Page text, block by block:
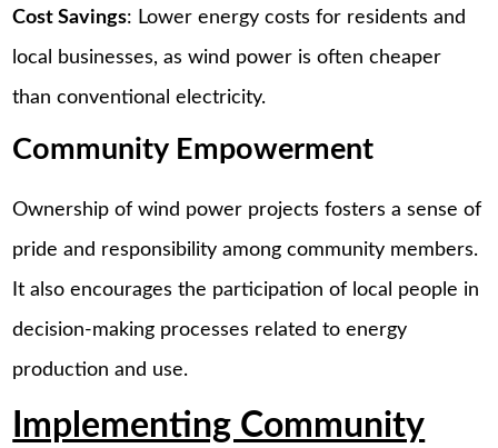
Cost Savings: Lower energy costs for residents and
local businesses, as wind power is often cheaper
than conventional electricity.
Community Empowerment
Ownership of wind power projects fosters a sense of
pride and responsibility among community members.
It also encourages the participation of local people in
decision-making processes related to energy
production and use.
Implementing Community